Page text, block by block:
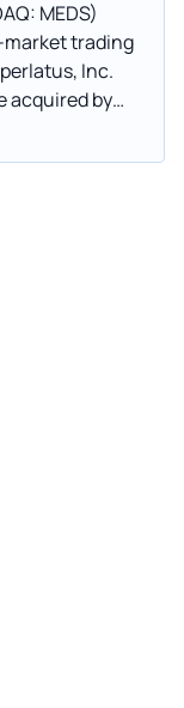
market trading
Inc.
acquired by